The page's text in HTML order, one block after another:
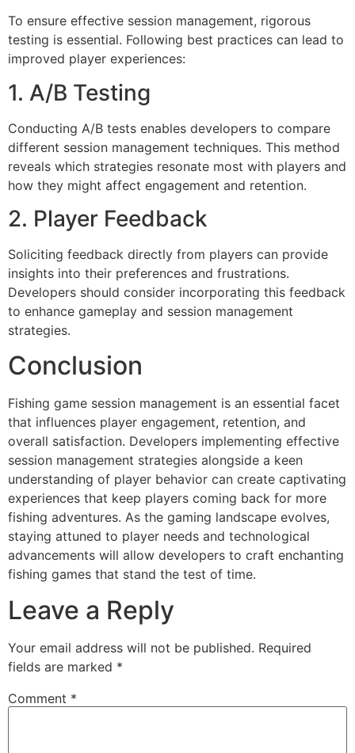
To ensure effective session management, rigorous
testing is essential. Following best practices can lead to
improved player experiences:
1. A/B Testing
Conducting A/B tests enables developers to compare
different session management techniques. This method
reveals which strategies resonate most with players and
how they might affect engagement and retention.
2. Player Feedback
Soliciting feedback directly from players can provide
insights into their preferences and frustrations.
Developers should consider incorporating this feedback
to enhance gameplay and session management
strategies.
Conclusion
Fishing game session management is an essential facet
that influences player engagement, retention, and
overall satisfaction. Developers implementing effective
session management strategies alongside a keen
understanding of player behavior can create captivating
experiences that keep players coming back for more
fishing adventures. As the gaming landscape evolves,
staying attuned to player needs and technological
advancements will allow developers to craft enchanting
fishing games that stand the test of time.
Leave a Reply
Your email address will not be published. Required
fields are marked *
Comment *